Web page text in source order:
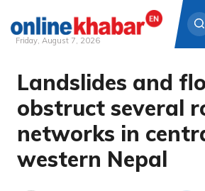
Skip
content
Friday, August 7, 2026
Landslides and
obstruct several
networks in
western Nepal